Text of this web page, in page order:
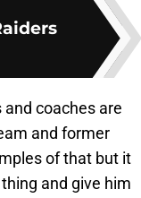
coaches are
and former
of that but it
and give him